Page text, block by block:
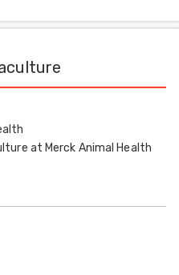
at Merck Animal Health